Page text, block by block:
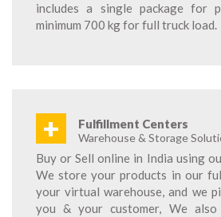
includes a single package for
minimum 700 kg for full truck load.
+ Fulfillment Centers
Warehouse & Storage
Buy or Sell online in India using
We store your products in our
your virtual warehouse, and we
you & your customer, We also